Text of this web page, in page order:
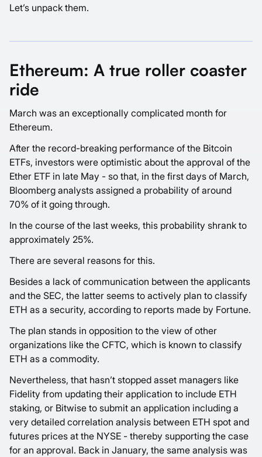
Let’s unpack them.
Ethereum: A true roller coaster
ride
March was an exceptionally complicated month for
Ethereum.
After the record-breaking performance of the Bitcoin
ETFs, investors were optimistic about the approval of the
Ether ETF in late May - so that, in the first days of March,
Bloomberg analysts assigned a probability of around
70% of it going through.
In the course of the last weeks, this probability shrank to
approximately 25%.
There are several reasons for this.
Besides a lack of communication between the applicants
and the SEC, the latter seems to actively plan to classify
ETH as a security, according to reports made by Fortune.
The plan stands in opposition to the view of other
organizations like the CFTC, which is known to classify
ETH as a commodity.
Nevertheless, that hasn’t stopped asset managers like
Fidelity from updating their application to include ETH
staking, or Bitwise to submit an application including a
very detailed correlation analysis between ETH spot and
futures prices at the NYSE - thereby supporting the case
for an approval. Back in January, the same analysis was